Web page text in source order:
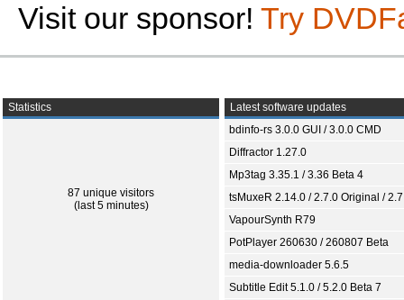
Visit our sponsor! Try
Statistics
87 unique visitors
(last 5 minutes)
Latest software updates
bdinfo-rs 3.0.0 GUI / 3.0.0 CMD
Diffractor 1.27.0
Mp3tag 3.35.1 / 3.36 Beta 4
tsMuxeR 2.14.0 / 2.7.0 Original /
VapourSynth R79
PotPlayer 260630 / 260807 Beta
media-downloader 5.6.5
Subtitle Edit 5.1.0 / 5.2.0 Beta 7